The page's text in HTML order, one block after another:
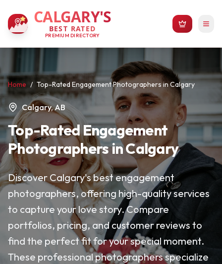
CALGARY'S
BEST RATED
PREMIUM DIRECTORY
Home / Top-Rated Engagement Photographers in Calgary
Calgary, AB
Top-Rated Engagement
Photographers in Calgary
Discover Calgary's best engagement
photographers, offering high-quality services
to capture your love story. Compare
portfolios, pricing, and customer reviews to
find the perfect fit for your special moment.
These professional photographers specialize